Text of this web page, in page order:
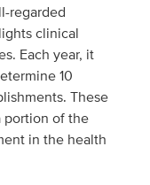
regarded
clinical
Each year, it
10
These
portion of the
in the health